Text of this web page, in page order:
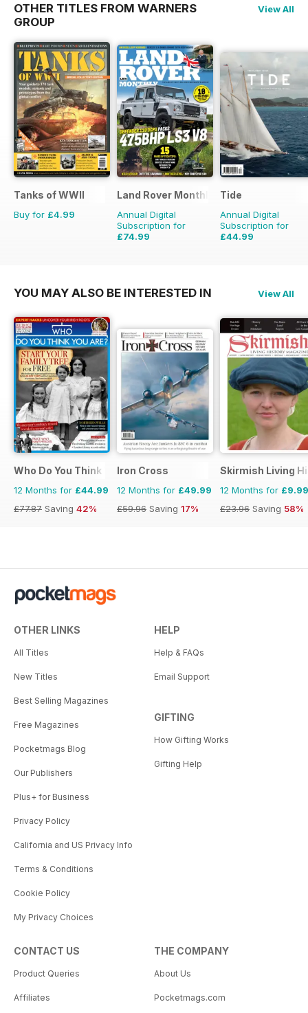
OTHER TITLES FROM WARNERS
GROUP
View All
Tanks of WWII
Buy for £4.99
Land Rover Monthly
Annual Digital
Subscription for
£74.99
Tide
Annual Digital
Subscription for
£44.99
YOU MAY ALSO BE INTERESTED IN View All
Who Do You Think You Are?
12 Months for £44.99
£77.87 Saving 42%
Iron Cross
12 Months for £49.99
£59.96 Saving 17%
Skirmish Living
12 Months for £9.99
£23.96 Saving 58%
OTHER LINKS
All Titles
New Titles
Best Selling Magazines
Free Magazines
Pocketmags Blog
Our Publishers
Plus+ for Business
Privacy Policy
California and US Privacy Info
Terms & Conditions
Cookie Policy
My Privacy Choices
HELP
Help & FAQs
Email Support
GIFTING
How Gifting Works
Gifting Help
CONTACT US
Product Queries
Affiliates
THE COMPANY
About Us
Pocketmags.com